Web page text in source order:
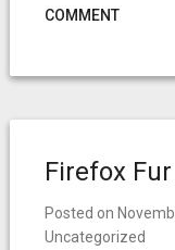
COMMENT
Firefox
Posted on
Uncategorized